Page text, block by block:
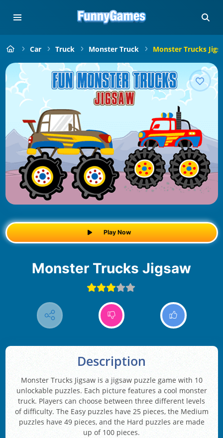
Car Truck Monster Truck Monster Trucks
Play Now
Monster Trucks Jigsaw
Description
Monster Trucks Jigsaw is a jigsaw puzzle game with 10
unlockable puzzles. Each picture features a cool monster
truck. Players can choose between three different levels
of difficulty. The Easy puzzles have 25 pieces, the Medium
puzzles have 49 pieces, and the Hard puzzles are made
up of 100 pieces.